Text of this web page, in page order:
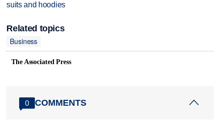
suits and hoodies
Related topics
Business
The Associated Press
0 COMMENTS